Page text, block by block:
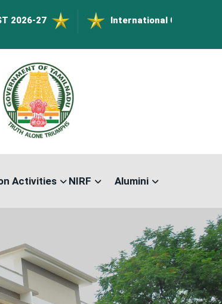
International Conference on
Activities NIRF Alumini